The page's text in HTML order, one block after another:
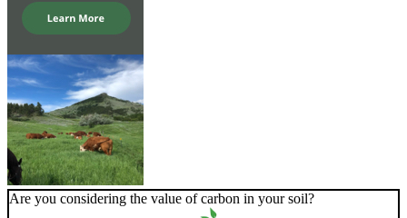
Are you considering the value of carbon in your soil?